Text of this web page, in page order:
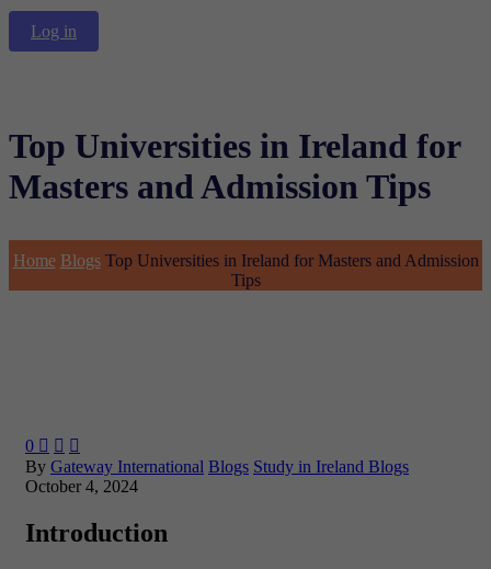
Log in
Top Universities in Ireland for
Masters and Admission Tips
Home Blogs Top Universities in Ireland for Masters and Admission
Tips
0   
By Gateway International Blogs Study in Ireland Blogs
October 4, 2024
Introduction